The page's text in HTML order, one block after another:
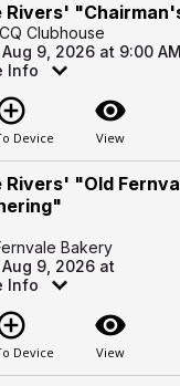
Rivers'
Clubhouse
Aug 9, 2026 at 9:00 AM
Info
Device
visibility
View
Rivers' "Old
Bakery
Aug 9, 2026 at
Info
Device
visibility
View